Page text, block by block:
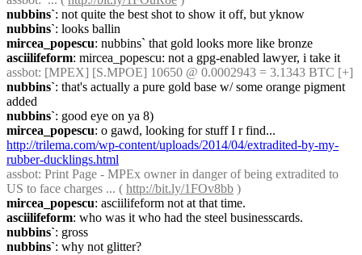
nubbins`: not quite the best shot to show it off, but yknow
nubbins`: looks ballin
mircea_popescu: nubbins` that gold looks more like bronze
asciilifeform: mircea_popescu: not a gpg-enabled lawyer, i take it
assbot: [MPEX] [S.MPOE] 10650 @ 0.0002943 = 3.1343 BTC [+]
nubbins`: that's actually a pure gold base w/ some orange pigment
added
nubbins`: good eye on ya 8)
mircea_popescu
http://trilema.com/wp-content/uploads/2014/04/extradited-by-my-
rubber-ducklings.html
assbot: Print Page - MPEx owner in danger of being extradited to
US to face charges ... ( http://bit.ly/1FOv8bb )
mircea_popescu: asciilifeform not at that time.
asciilifeform: who was it who had the steel businesscards.
nubbins`: gross
nubbins`: why not glitter?